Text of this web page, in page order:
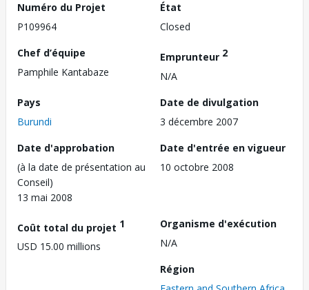
Numéro du Projet
P109964
État
Closed
Chef d’équipe
Pamphile Kantabaze
Emprunteur 2
N/A
Pays
Burundi
Date de divulgation
3 décembre 2007
Date d'approbation
(à la date de présentation au
Conseil)
13 mai 2008
Date d'entrée en vigueur
10 octobre 2008
Coût total du projet 1
USD 15.00 millions
Organisme d'exécution
N/A
Région